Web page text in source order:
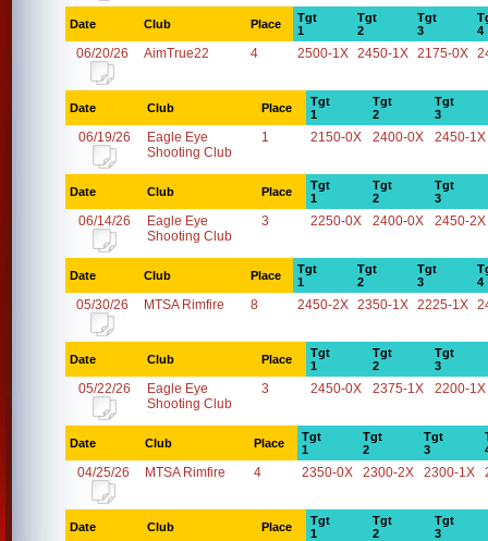
Date Club Place
Tgt
1
Tgt
2
Tgt
3
4
06/20/26 AimTrue22 4 2500-1X 2450-1X 2175-0X
Date Club Place
Tgt
1
Tgt
2
Tgt
3
06/19/26
Eagle Eye
Shooting Club
1 2150-0X 2400-0X 2450-1X
Date Club Place
Tgt
1
Tgt
2
Tgt
3
06/14/26
Eagle Eye
Shooting Club
3 2250-0X 2400-0X 2450-2X
Date Club Place
Tgt
1
Tgt
2
Tgt
3
4
05/30/26 MTSA Rimfire 8 2450-2X 2350-1X 2225-1X
Date Club Place
Tgt
1
Tgt
2
Tgt
3
05/22/26
Eagle Eye
Shooting Club
3 2450-0X 2375-1X 2200-1X
Date Club Place
Tgt
1
Tgt
2
Tgt
3
04/25/26 MTSA Rimfire 4 2350-0X 2300-2X 2300-1X
Date Club Place
Tgt
1
Tgt
2
Tgt
3